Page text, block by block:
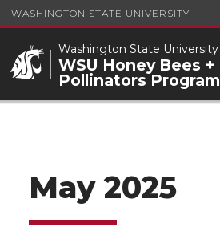
WASHINGTON STATE UNIVERSITY
Washington State University
WSU Honey Bees +
Pollinators Program
May 2025